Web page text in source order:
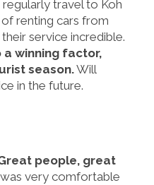
regularly travel to Koh
of renting cars from
service incredible.
winning factor,
season.Will
in the future.
people, great
very comfortable